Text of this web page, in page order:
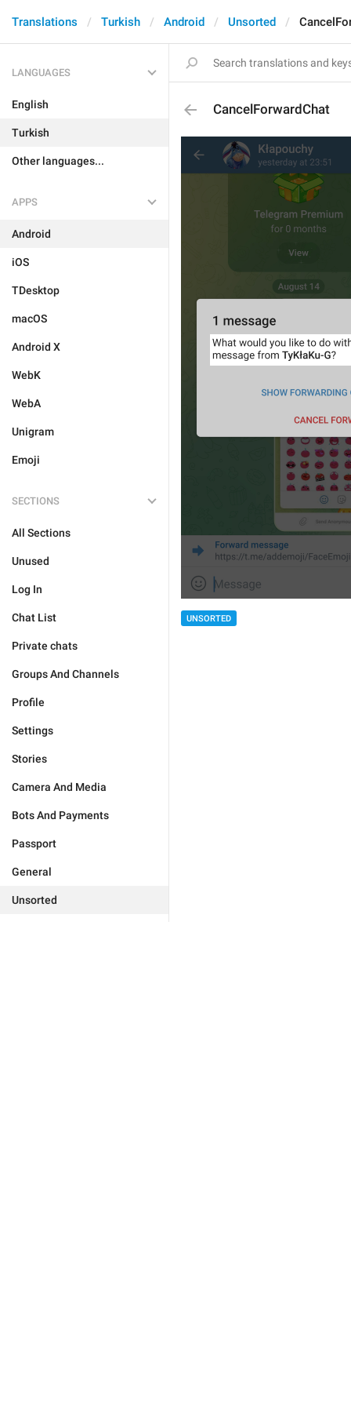
Translations Turkish Android Unsorted
LANGUAGES
English
Turkish
Other languages...
APPS
Android
iOS
TDesktop
macOS
Android X
WebK
WebA
Unigram
Emoji
SECTIONS
All Sections
Unused
Log In
Chat List
Private chats
Groups And Channels
Profile
Settings
Stories
Camera And Media
Bots And Payments
Passport
General
Unsorted
CancelForwardChat
UNSORTED